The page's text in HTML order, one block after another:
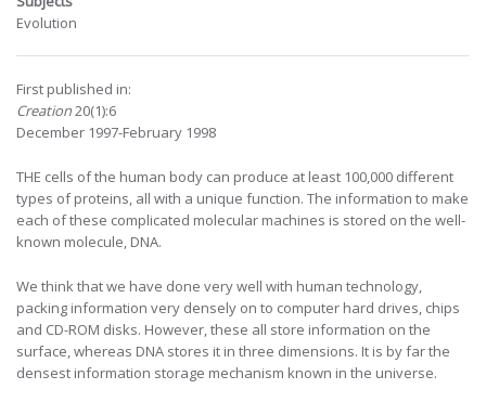
Evolution
First published in:
Creation20(1):6
December 1997-February 1998
THE cells of the human body can produce at least 100,000 different
types of proteins, all with a unique function. The information to make
each of these complicated molecular machines is stored on the well-
known molecule, DNA.
We think that we have done very well with human technology,
packing information very densely on to computer hard drives, chips
and CD-ROM disks. However, these all store information on the
surface, whereas DNA stores it in three dimensions. It is by far the
densest information storage mechanism known in the universe.